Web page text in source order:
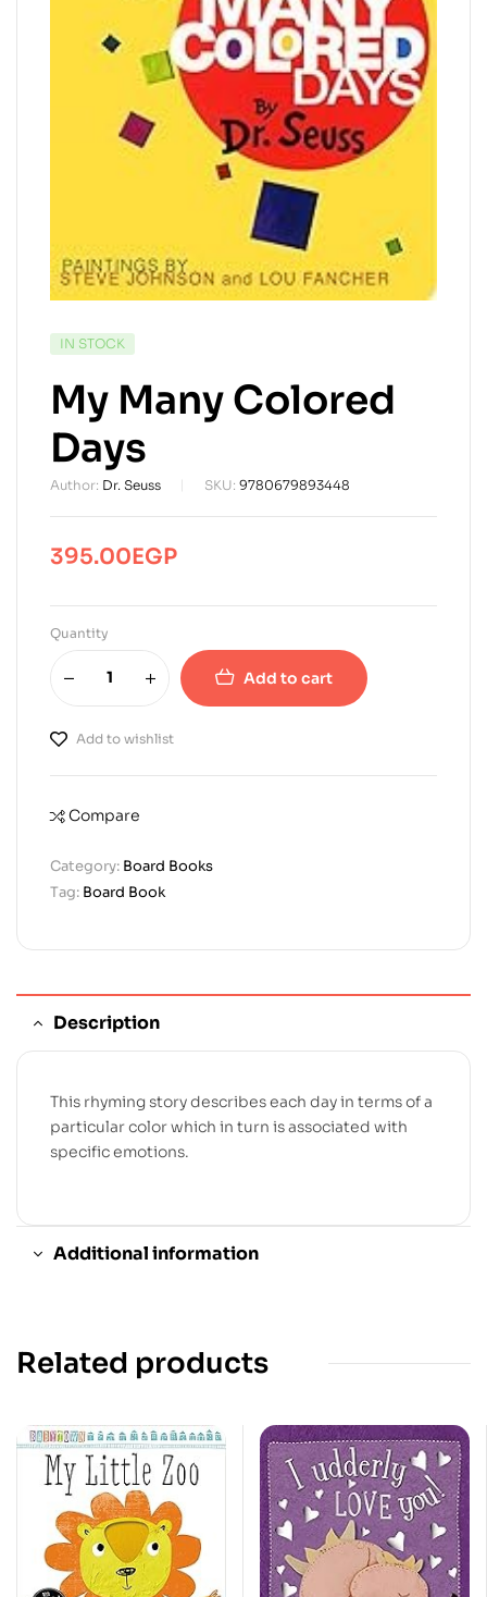
AVAILABILITY:
IN STOCK
My Many Colored
Days
Author: Dr. Seuss SKU: 9780679893448
395.00EGP
Quantity
Add to cart
Add to wishlist
Compare
Category: Board Books
Tag: Board Book
Description
This rhyming story describes each day in terms of a
particular color which in turn is associated with
specific emotions.
Additional information
Related products